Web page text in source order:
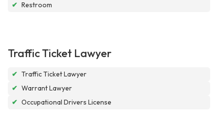
✔ Restroom
Traffic Ticket Lawyer
✔ Traffic Ticket Lawyer
✔ Warrant Lawyer
✔ Occupational Drivers License